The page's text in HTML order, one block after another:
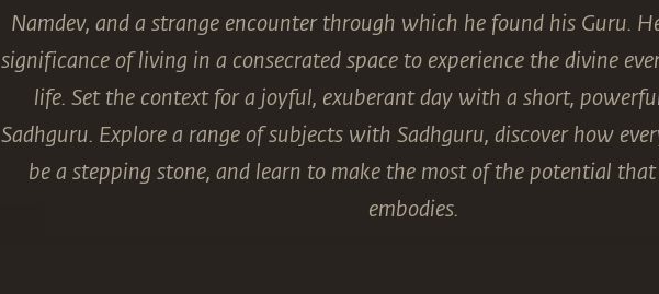
Namdev, and a strange encounter through which he found his Guru.
significance of living in a consecrated space to experience the divine
life. Set the context for a joyful, exuberant day with a short,
Sadhguru. Explore a range of subjects with Sadhguru, discover how
be a stepping stone, and learn to make the most of the potential
embodies.